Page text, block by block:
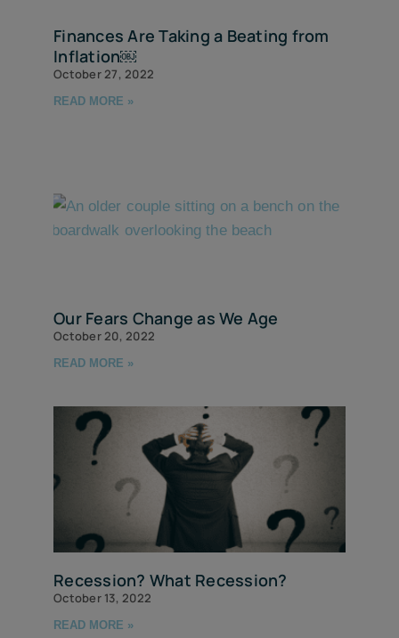
Finances Are Taking a Beating from
Inflation￼
October 27, 2022
READ MORE »
Our Fears Change as We Age
October 20, 2022
READ MORE »
Recession? What Recession?
October 13, 2022
READ MORE »